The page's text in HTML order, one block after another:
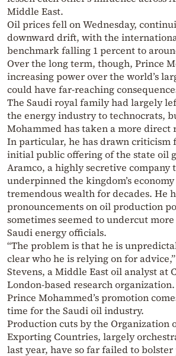
Middle East.
Oil prices fell on Wednesday,
downward drift, with the
benchmark falling 1 percent to
Over the long term, though, Prince
increasing power over the world’s
could have far-reaching
The Saudi royal family had largely
the energy industry to technocrats,
Mohammed has taken a more direct
In particular, he has drawn criticism
initial public offering of the state oil
Aramco, a highly secretive company
underpinned the kingdom’s
tremendous wealth for decades. He
pronouncements on oil production
sometimes seemed to undercut
Saudi energy officials.
“The problem is that he is
clear who he is relying on for
Stevens, a Middle East oil analyst at
London-based research organization.
Prince Mohammed’s promotion
time for the Saudi oil industry.
Production cuts by the Organization
Exporting Countries, largely
last year, have so far failed to